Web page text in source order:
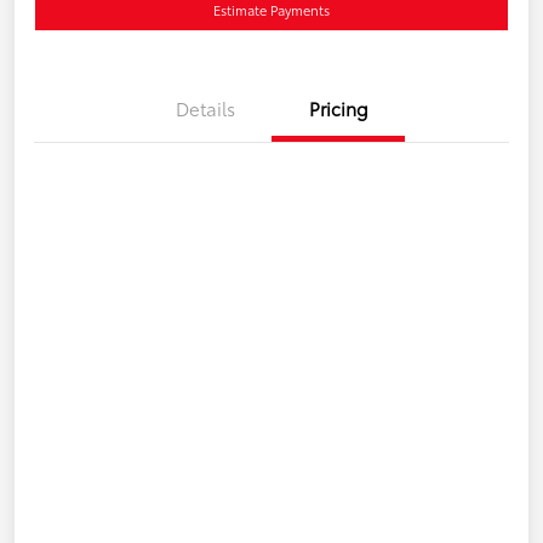
Estimate Payments
Details Pricing